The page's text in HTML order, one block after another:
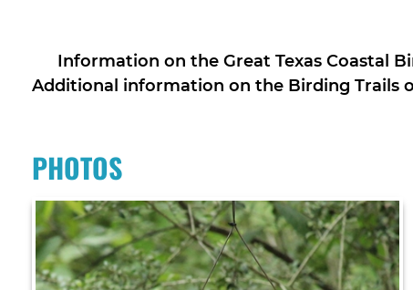
Information on the Great Texas Coastal
Additional information on the Birding Trails
PHOTOS